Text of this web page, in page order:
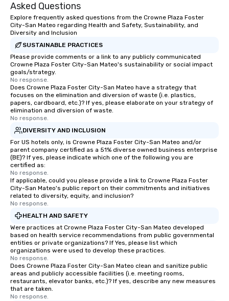
Asked Questions
Explore frequently asked questions from the Crowne Plaza Foster
City-San Mateo regarding Health and Safety, Sustainability, and
Diversity and Inclusion
SUSTAINABLE PRACTICES
Please provide comments or a link to any publicly communicated
Crowne Plaza Foster City-San Mateo's sustainability or social impact
goals/strategy.
No response.
Does Crowne Plaza Foster City-San Mateo have a strategy that
focuses on the elimination and diversion of waste (i.e. plastics,
papers, cardboard, etc.)? If yes, please elaborate on your strategy of
elimination and diversion of waste.
No response.
DIVERSITY AND INCLUSION
For US hotels only, is Crowne Plaza Foster City-San Mateo and/or
parent company certified as a 51% diverse owned business enterprise
(BE)? If yes, please indicate which one of the following you are
certified as:
No response.
If applicable, could you please provide a link to Crowne Plaza Foster
City-San Mateo's public report on their commitments and initiatives
related to diversity, equity, and inclusion?
No response.
HEALTH AND SAFETY
Were practices at Crowne Plaza Foster City-San Mateo developed
based on health service recommendations from public governmental
entities or private organizations? If Yes, please list which
organizations were used to develop these practices.
No response.
Does Crowne Plaza Foster City-San Mateo clean and sanitize public
areas and publicly accessible facilities (i.e. meeting rooms,
restaurants, elevator banks, etc.)? If yes, describe any new measures
that are taken.
No response.